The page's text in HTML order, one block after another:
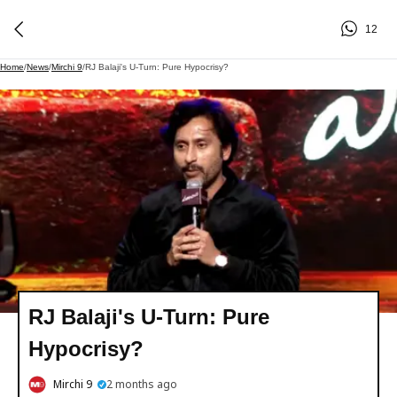
12
Home/News/Mirchi 9/RJ Balaji's U-Turn: Pure Hypocrisy?
RJ Balaji's U-Turn: Pure
Hypocrisy?
Mirchi 9 2 months ago